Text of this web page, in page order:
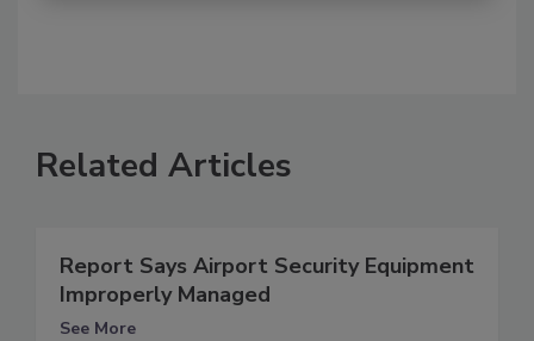
Related Articles
Report Says Airport Security Equipment
Improperly Managed
See More